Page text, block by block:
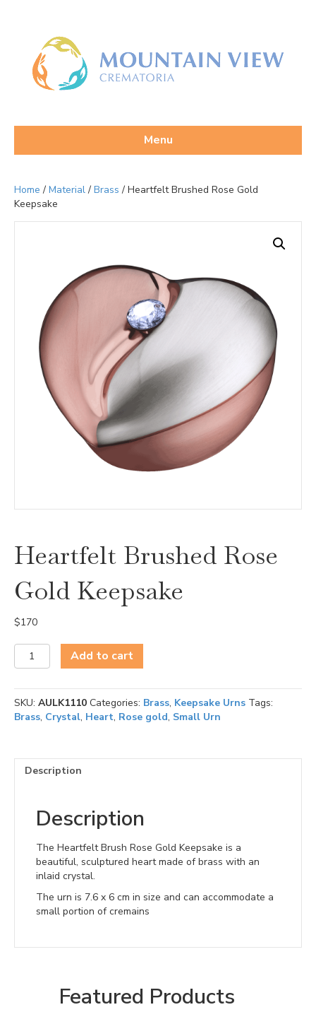
Menu
Home / Material/ Brass / Heartfelt Brushed Rose Gold
Keepsake
Heartfelt Brushed Rose
Gold Keepsake
$170
Heartfelt
Brushed
Gold
Keepsake
quantity
Add to cart
SKU: AULK1110 Categories: Brass, Keepsake Urns Tags:
Brass, Crystal, Heart, Rose gold, Small Urn
Description
Description
The Heartfelt Brush Rose Gold Keepsake is a
beautiful, sculptured heart made of brass with an
inlaid crystal.
The urn is 7.6 x 6 cm in size and can accommodate a
small portion of cremains
Featured Products